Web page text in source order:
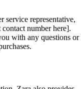
service representative,
number here].
with any questions or